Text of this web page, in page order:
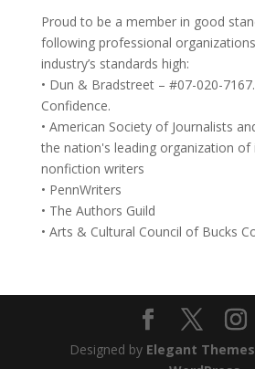
Proud to be a member in good
following professional
industry’s standards high:
• Dun & Bradstreet – #07-020-
Confidence.
• American Society of Journalists
the nation's leading organization of
nonfiction writers
• PennWriters
• The Authors Guild
• Arts & Cultural Council of Bucks
Designed by Elegant Themes